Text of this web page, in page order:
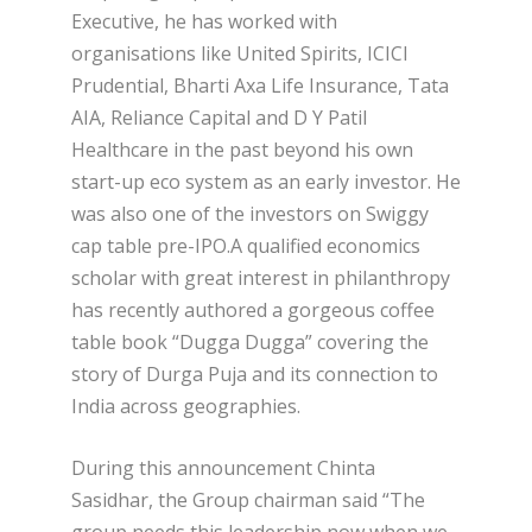
Executive, he has worked with
organisations like United Spirits, ICICI
Prudential, Bharti Axa Life Insurance, Tata
AIA, Reliance Capital and D Y Patil
Healthcare in the past beyond his own
start-up eco system as an early investor. He
was also one of the investors on Swiggy
cap table pre-IPO.A qualified economics
scholar with great interest in philanthropy
has recently authored a gorgeous coffee
table book “Dugga Dugga” covering the
story of Durga Puja and its connection to
India across geographies.
During this announcement Chinta
Sasidhar, the Group chairman said “The